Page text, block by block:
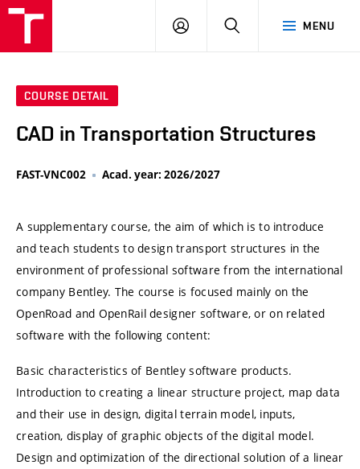
MENU
LOG
SEARCH
COURSE DETAIL
CAD in Transportation Structures
FAST-VNC002 Acad. year: 2026/2027
A supplementary course, the aim of which is to introduce
and teach students to design transport structures in the
environment of professional software from the international
company Bentley. The course is focused mainly on the
OpenRoad and OpenRail designer software, or on related
software with the following content:
Basic characteristics of Bentley software products.
Introduction to creating a linear structure project, map data
and their use in design, digital terrain model, inputs,
creation, display of graphic objects of the digital model.
Design and optimization of the directional solution of a linear